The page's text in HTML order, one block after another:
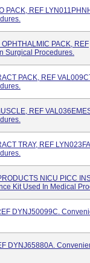
PACK, REF
PACK, REF
Surgical Procedures.
PACK, REF
REF
TRAY, REF
NICU PICC
Kit Used In Medical
DYNJ50099C.
DYNJ65880A.